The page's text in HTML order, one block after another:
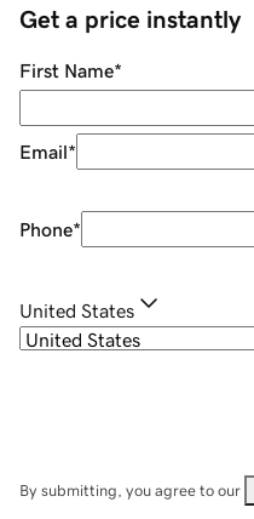
Get a price instantly
First Name*
Email*
Phone*
United States
By submitting, you agree to our